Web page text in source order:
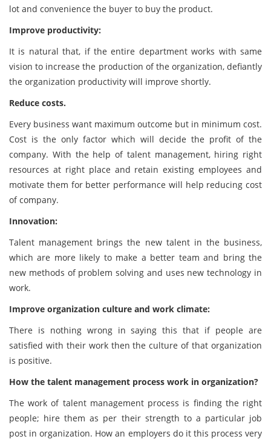
lot and convenience the buyer to buy the product.
Improve productivity:
It is natural that, if the entire department works with same
vision to increase the production of the organization, defiantly
the organization productivity will improve shortly.
Reduce costs.
Every business want maximum outcome but in minimum cost.
Cost is the only factor which will decide the profit of the
company. With the help of talent management, hiring right
resources at right place and retain existing employees and
motivate them for better performance will help reducing cost
of company.
Innovation:
Talent management brings the new talent in the business,
which are more likely to make a better team and bring the
new methods of problem solving and uses new technology in
work.
Improve organization culture and work climate:
There is nothing wrong in saying this that if people are
satisfied with their work then the culture of that organization
is positive.
How the talent management process work in organization?
The work of talent management process is finding the right
people; hire them as per their strength to a particular job
post in organization. How an employers do it this process very